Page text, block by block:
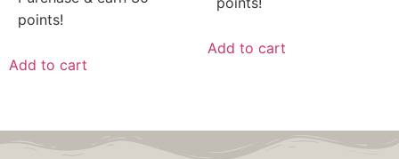
points!
Add to cart
Add to cart